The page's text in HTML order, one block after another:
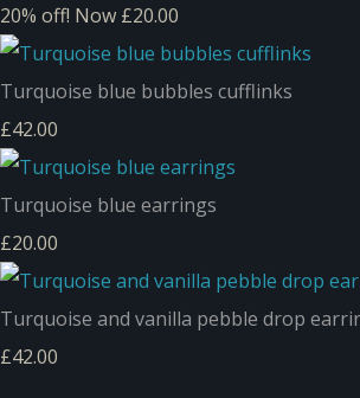
20% off! Now £20.00
Turquoise blue bubbles cufflinks
£42.00
Turquoise blue earrings
£20.00
Turquoise and vanilla pebble drop
£42.00